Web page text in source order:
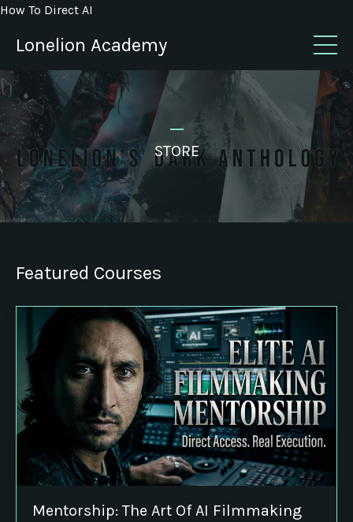
How To Direct AI
Lonelion Academy
_
STORE
Featured Courses
Mentorship: The Art Of AI Filmmaking